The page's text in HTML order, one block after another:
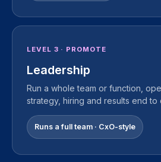
LEVEL 3 · PROMOTE
Leadership
Run a whole team or function,
strategy, hiring and results end to
Runs a full team · CxO-style